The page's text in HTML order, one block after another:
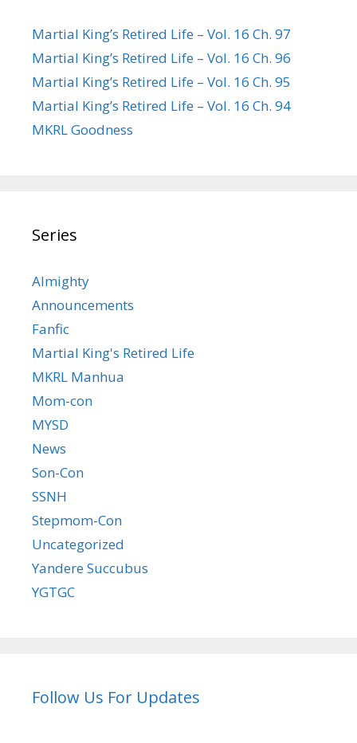
Martial King’s Retired Life – Vol. 16 Ch. 97
Martial King’s Retired Life – Vol. 16 Ch. 96
Martial King’s Retired Life – Vol. 16 Ch. 95
Martial King’s Retired Life – Vol. 16 Ch. 94
MKRL Goodness
Series
Almighty
Announcements
Fanfic
Martial King's Retired Life
MKRL Manhua
Mom-con
MYSD
News
Son-Con
SSNH
Stepmom-Con
Uncategorized
Yandere Succubus
YGTGC
Follow Us For Updates